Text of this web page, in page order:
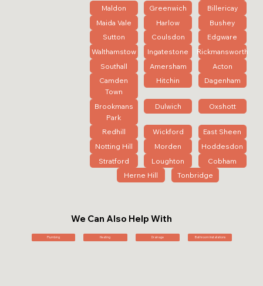
Maldon
Greenwich
Billericay
Maida Vale
Harlow
Bushey
Sutton
Coulsdon
Edgware
Walthamstow
Ingatestone
Rickmansworth
Southall
Amersham
Acton
Camden
Town
Hitchin Dagenham
Brookmans
Park
Dulwich Oxshott
Redhill Wickford
East Sheen
Notting Hill
Morden
Hoddesdon
Stratford
Loughton
Cobham
Herne Hill
Tonbridge
We Can Also Help With
Plumbing Heating Drainage Bathroom Installations